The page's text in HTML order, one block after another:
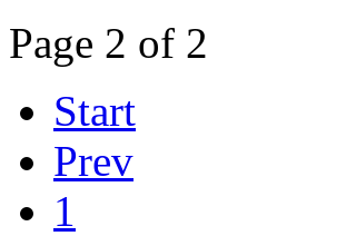
Page 2 of 2
Start
Prev
1